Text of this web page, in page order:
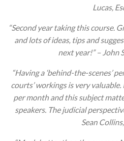
Lucas,
“Second year taking this course.
and lots of ideas, tips and
next year!” – John
“Having a ‘behind-the-scenes’
courts’ workings is very
per month and this subject
speakers. The judicial
Sean